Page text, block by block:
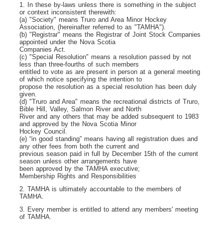
1. In these by-laws unless there is something in the subject
or context inconsistent therewith:
(a) "Society" means Truro and Area Minor Hockey
Association, (hereinafter referred to as "TAMHA").
(b) "Registrar" means the Registrar of Joint Stock Companies
appointed under the Nova Scotia
Companies Act.
(c) "Special Resolution" means a resolution passed by not
less than three-fourths of such members
entitled to vote as are present in person at a general meeting
of which notice specifying the intention to
propose the resolution as a special resolution has been duly
given.
(d) "Truro and Area" means the recreational districts of Truro,
Bible Hill, Valley, Salmon River and North
River and any others that may be added subsequent to 1983
and approved by the Nova Scotia Minor
Hockey Council.
(e) “in good standing” means having all registration dues and
any other fees from both the current and
previous season paid in full by December 15th of the current
season unless other arrangements have
been approved by the TAMHA executive;
Membership Rights and Responsibilities
2. TAMHA is ultimately accountable to the members of
TAMHA.
3. Every member is entitled to attend any members' meeting
of TAMHA.